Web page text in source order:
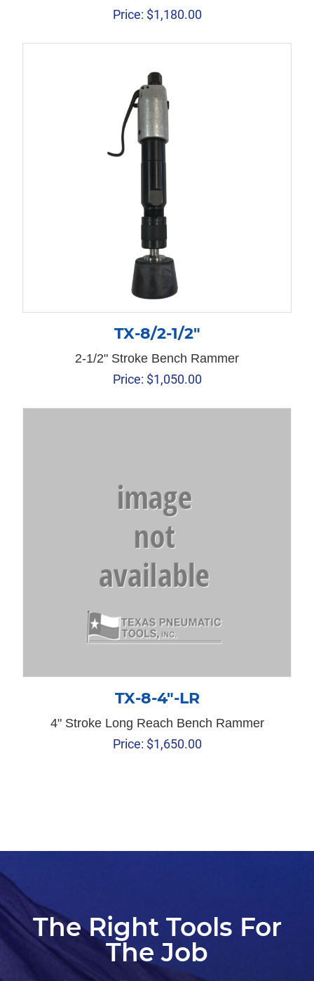
Price: $1,180.00
TX-8/2-1/2″
2-1/2" Stroke Bench Rammer
Price: $1,050.00
TX-8-4″-LR
4" Stroke Long Reach Bench Rammer
Price: $1,650.00
The Right Tools For
The Job